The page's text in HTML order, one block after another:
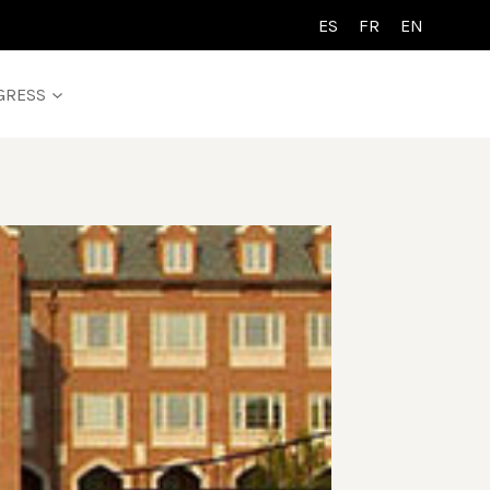
ES FR EN